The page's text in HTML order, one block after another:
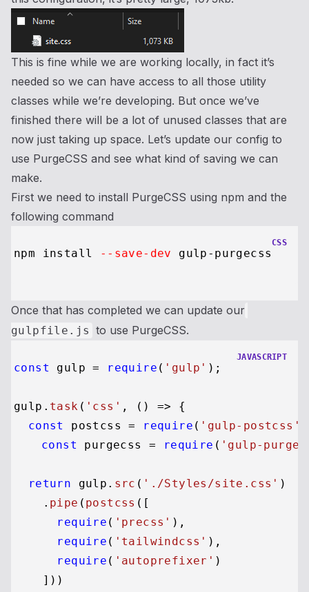
This is fine while we are working locally, in fact it’s
needed so we can have access to all those utility
classes while we’re developing. But once we’ve
finished there will be a lot of unused classes that are
now just taking up space. Let’s update our config to
use PurgeCSS and see what kind of saving we can
make.
First we need to install PurgeCSS using npm and the
following command
CSS
npm install --save-dev gulp-purgecss
Once that has completed we can update our
gulpfile.js to use PurgeCSS.
JAVASCRIPT
const gulp = require ( 'gulp' );
gulp. task ( 'css' , () => {
const
postcss = require ( 'gulp-postcss'
const
purgecss = require ( 'gulp-
return gulp. src ( './Styles/site.css' )
    .
pipe ( postcss ([
require ( 'precss' ),
require ( 'tailwindcss' ),
require ( 'autoprefixer' )
    ]))